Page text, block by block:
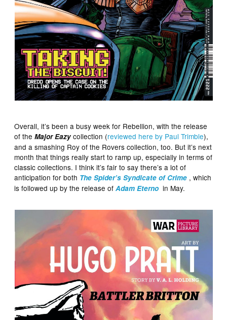
Overall, it’s been a busy week for Rebellion, with the release
of theMajor Eazycollection (reviewed here by Paul Trimble),
and a smashing Roy of the Rovers collection, too. But it’s next
month that things really start to ramp up, especially in terms of
classic collections. I think it’s fair to say there’s a lot of
anticipation for both The Spider’s Syndicate of Crime , which
is followed up by the release ofAdam Eterno in May.